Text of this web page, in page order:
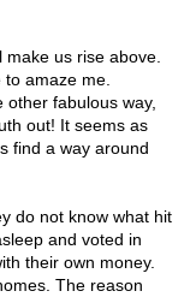
us rise above.
amaze me.
fabulous way,
out! It seems as
find a way around
do not know what hit
and voted in
their own money.
The reason